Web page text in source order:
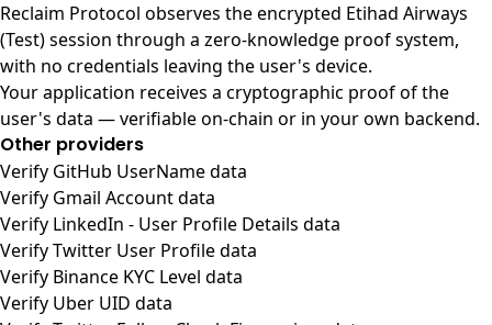
Reclaim Protocol observes the encrypted Etihad Airways
(Test) session through a zero-knowledge proof system,
with no credentials leaving the user's device.
Your application receives a cryptographic proof of the
user's data — verifiable on-chain or in your own backend.
Other providers
Verify GitHub UserName data
Verify Gmail Account data
Verify LinkedIn - User Profile Details data
Verify Twitter User Profile data
Verify Binance KYC Level data
Verify Uber UID data